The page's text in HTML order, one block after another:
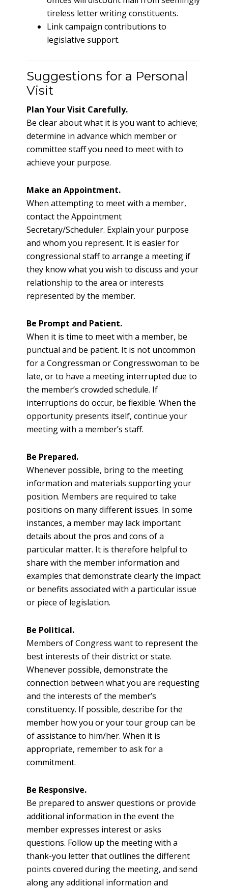
tireless letter writing constituents.
Link campaign contributions to
legislative support.
Suggestions for a Personal
Visit
Plan Your Visit Carefully.
Be clear about what it is you want to achieve;
determine in advance which member or
committee staff you need to meet with to
achieve your purpose.
Make an Appointment.
When attempting to meet with a member,
contact the Appointment
Secretary/Scheduler. Explain your purpose
and whom you represent. It is easier for
congressional staff to arrange a meeting if
they know what you wish to discuss and your
relationship to the area or interests
represented by the member.
Be Prompt and Patient.
When it is time to meet with a member, be
punctual and be patient. It is not uncommon
for a Congressman or Congresswoman to be
late, or to have a meeting interrupted due to
the member’s crowded schedule. If
interruptions do occur, be flexible. When the
opportunity presents itself, continue your
meeting with a member’s staff.
Be Prepared.
Whenever possible, bring to the meeting
information and materials supporting your
position. Members are required to take
positions on many different issues. In some
instances, a member may lack important
details about the pros and cons of a
particular matter. It is therefore helpful to
share with the member information and
examples that demonstrate clearly the impact
or benefits associated with a particular issue
or piece of legislation.
Be Political.
Members of Congress want to represent the
best interests of their district or state.
Whenever possible, demonstrate the
connection between what you are requesting
and the interests of the member’s
constituency. If possible, describe for the
member how you or your tour group can be
of assistance to him/her. When it is
appropriate, remember to ask for a
commitment.
Be Responsive.
Be prepared to answer questions or provide
additional information in the event the
member expresses interest or asks
questions. Follow up the meeting with a
thank-you letter that outlines the different
points covered during the meeting, and send
along any additional information and